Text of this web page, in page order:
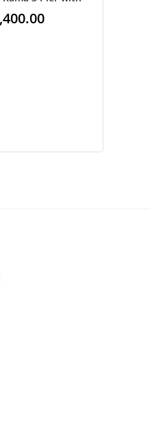
Trip Transfers –
Buffet